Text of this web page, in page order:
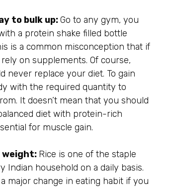
to bulk up:Go to any gym, you
a protein shake filled bottle
is a common misconception that if
on supplements. Of course,
replace your diet. To gain
with the required quantity to
It doesn’t mean that you should
diet with protein-rich
for muscle gain.
weight: Rice is one of the staple
Indian household on a daily basis.
major change in eating habit if you